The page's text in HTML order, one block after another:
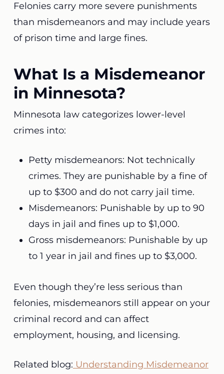
Felonies carry more severe punishments
than misdemeanors and may include years
of prison time and large fines.
What Is a Misdemeanor
in Minnesota?
Minnesota law categorizes lower-level
crimes into:
Petty misdemeanors: Not technically
crimes. They are punishable by a fine of
up to $300 and do not carry jail time.
Misdemeanors: Punishable by up to 90
days in jail and fines up to $1,000.
Gross misdemeanors: Punishable by up
to 1 year in jail and fines up to $3,000.
Even though they’re less serious than
felonies, misdemeanors still appear on your
criminal record and can affect
employment, housing, and licensing.
Related blog: Understanding Misdemeanor